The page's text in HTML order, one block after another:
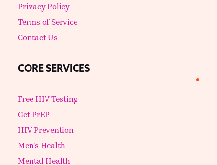
Privacy Policy
Terms of Service
Contact Us
CORE SERVICES
Free HIV Testing
Get PrEP
HIV Prevention
Men's Health
Mental Health